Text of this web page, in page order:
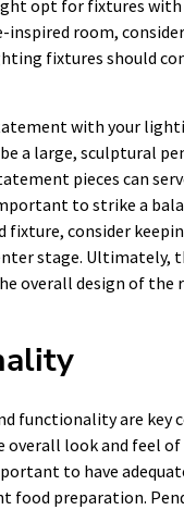
opt for fixtures
room,
fixtures should
with your
a large, sculptural
pieces can
to strike a
consider
stage. Ultimately,
overall design of
functionality are key
look and feel
to have
food preparation.